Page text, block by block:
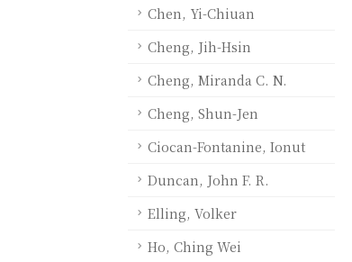
Chen, Yi-Chiuan
Cheng, Jih-Hsin
Cheng, Miranda C. N.
Cheng, Shun-Jen
Ciocan-Fontanine, Ionut
Duncan, John F. R.
Elling, Volker
Ho, Ching Wei